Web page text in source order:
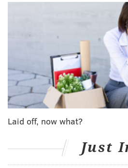
scientifically accurate process
world, usually because the
are actually important.
But on Friday, Public Policy
very interesting numbers
voters– and a lot of them had
not, sports. To call some of the
would be an understatement.
PublicPolicyPolling.com's Tom
Laid off, now what?
Just